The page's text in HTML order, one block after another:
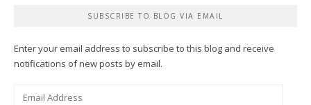
SUBSCRIBE TO BLOG VIA EMAIL
Enter your email address to subscribe to this blog and receive
notifications of new posts by email.